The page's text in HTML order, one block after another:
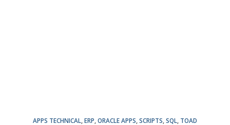
APPS TECHNICAL, ERP ORACLE APPS SCRIPTS SQL, TOAD